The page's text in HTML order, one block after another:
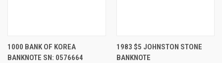
1000 BANK OF KOREA
BANKNOTE SN: 0576664
1983 $5 JOHNSTON STONE
BANKNOTE